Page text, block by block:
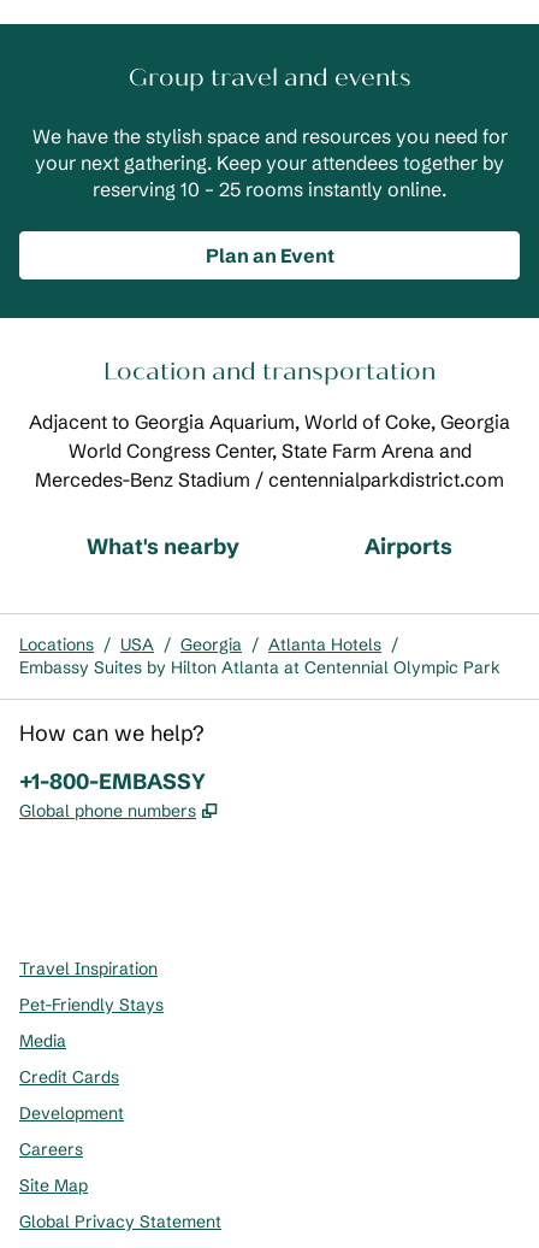
Group travel and events
We have the stylish space and resources you need for
your next gathering. Keep your attendees together by
reserving 10 – 25 rooms instantly online.
Plan an Event
Location and transportation
Adjacent to Georgia Aquarium, World of Coke, Georgia
World Congress Center, State Farm Arena and
Mercedes-Benz Stadium / centennialparkdistrict.com
What's nearby Airports
Locations / USA / Georgia / Atlanta Hotels /
Embassy Suites by Hilton Atlanta at Centennial Olympic Park
How can we help?
Phone:
+1-800-EMBASSY
Global phone numbers ,
Travel Inspiration
Pet-Friendly Stays
Media
Credit Cards
Development
Careers
Site Map
Global Privacy Statement